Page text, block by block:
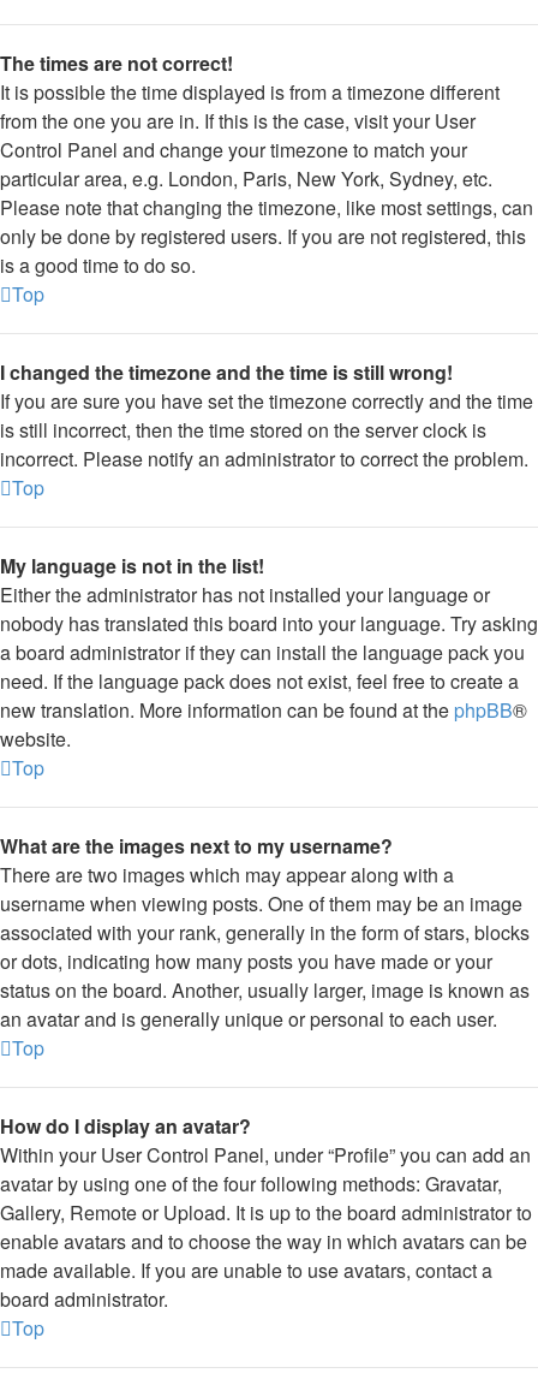
The times are not correct!
It is possible the time displayed is from a timezone different
from the one you are in. If this is the case, visit your User
Control Panel and change your timezone to match your
particular area, e.g. London, Paris, New York, Sydney, etc.
Please note that changing the timezone, like most settings, can
only be done by registered users. If you are not registered, this
is a good time to do so.
Top
I changed the timezone and the time is still wrong!
If you are sure you have set the timezone correctly and the time
is still incorrect, then the time stored on the server clock is
incorrect. Please notify an administrator to correct the problem.
Top
My language is not in the list!
Either the administrator has not installed your language or
nobody has translated this board into your language. Try asking
a board administrator if they can install the language pack you
need. If the language pack does not exist, feel free to create a
new translation. More information can be found at the phpBB®
website.
Top
What are the images next to my username?
There are two images which may appear along with a
username when viewing posts. One of them may be an image
associated with your rank, generally in the form of stars, blocks
or dots, indicating how many posts you have made or your
status on the board. Another, usually larger, image is known as
an avatar and is generally unique or personal to each user.
Top
How do I display an avatar?
Within your User Control Panel, under “Profile” you can add an
avatar by using one of the four following methods: Gravatar,
Gallery, Remote or Upload. It is up to the board administrator to
enable avatars and to choose the way in which avatars can be
made available. If you are unable to use avatars, contact a
board administrator.
Top